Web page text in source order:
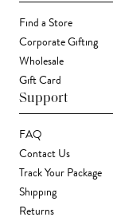
Find a Store
Corporate Gifting
Wholesale
Gift Card
Support
FAQ
Contact Us
Track Your Package
Shipping
Returns